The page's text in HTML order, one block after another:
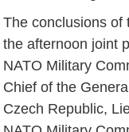
The conclusions of
the afternoon joint
NATO Military
Chief of the
Czech Republic,